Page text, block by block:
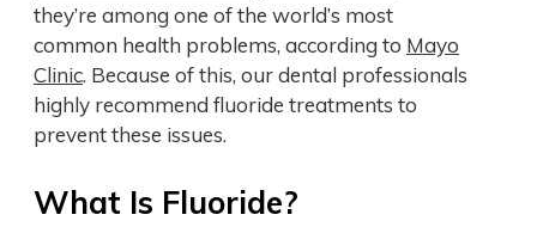
they’re among one of the world’s most
common health problems, according to Mayo
Clinic. Because of this, our dental professionals
highly recommend fluoride treatments to
prevent these issues.
What Is Fluoride?